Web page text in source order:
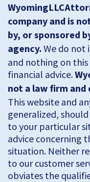
company and is
by, or sponsored
agency. We do not
and nothing on
financial advice.
not a law firm and
This website and
generalized,
to your particular
advice concerning
situation. Neither
to our customer
obviates the